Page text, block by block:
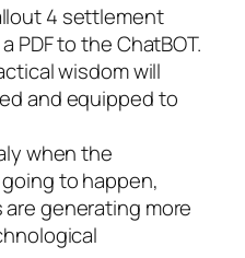
4 settlement
PDF to the ChatBOT.
wisdom will
and equipped to
when the
to happen,
generating more